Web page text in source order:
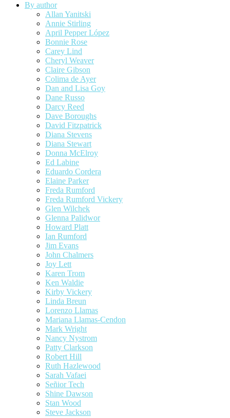
By author
Allan Yanitski
Annie Stirling
April Pepper López
Bonnie Rose
Carey Lind
Cheryl Weaver
Claire Gibson
Colima de Ayer
Dan and Lisa Goy
Dane Russo
Darcy Reed
Dave Boroughs
David Fitzpatrick
Diana Stevens
Diana Stewart
Donna McElroy
Ed Labine
Eduardo Cordera
Elaine Parker
Freda Rumford
Freda Rumford Vickery
Glen Wilchek
Glenna Palidwor
Howard Platt
Ian Rumford
Jim Evans
John Chalmers
Joy Lett
Karen Trom
Ken Waldie
Kirby Vickery
Linda Breun
Lorenzo Llamas
Mariana Llamas-Cendon
Mark Wright
Nancy Nystrom
Patty Clarkson
Robert Hill
Ruth Hazlewood
Sarah Vafaei
Señior Tech
Shine Dawson
Stan Wood
Steve Jackson